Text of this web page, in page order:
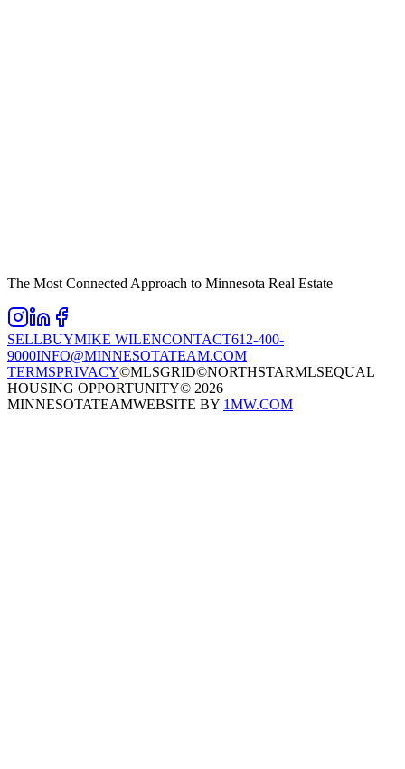
The Most Connected Approach to Minnesota Real Estate
SELLBUYMIKE WILENCONTACT612-400-
9000INFO@MINNESOTATEAM.COM
TERMSPRIVACY©MLSGRID©NORTHSTARMLSEQUAL
HOUSING OPPORTUNITY© 2026
MINNESOTATEAMWEBSITE BY 1MW.COM